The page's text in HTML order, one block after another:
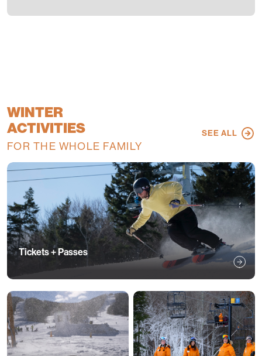
WINTER
ACTIVITIES
FOR THE WHOLE FAMILY
SEE ALL
Tickets + Passes